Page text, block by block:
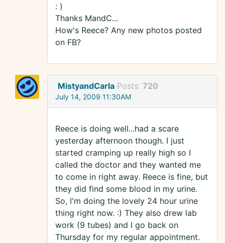
: )
Thanks MandC...
How's Reece? Any new photos posted
on FB?
MistyandCarla Posts: 720
July 14, 2009 11:30AM
Reece is doing well...had a scare
yesterday afternoon though. I just
started cramping up really high so I
called the doctor and they wanted me
to come in right away. Reece is fine, but
they did find some blood in my urine.
So, I'm doing the lovely 24 hour urine
thing right now. :) They also drew lab
work (9 tubes) and I go back on
Thursday for my regular appointment.